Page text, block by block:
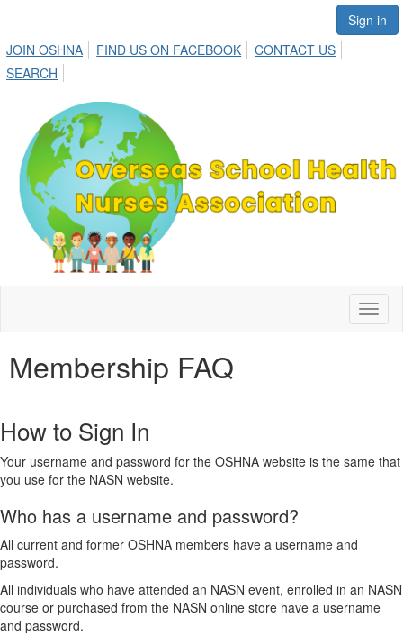
Sign in
JOIN OSHNA
FIND US ON FACEBOOK
CONTACT US
SEARCH
Membership FAQ
How to Sign In
Your username and password for the OSHNA website is the same that
you use for the NASN website.
Who has a username and password?
All current and former OSHNA members have a username and
password.
All individuals who have attended an NASN event, enrolled in an NASN
course or purchased from the NASN online store have a username
and password.